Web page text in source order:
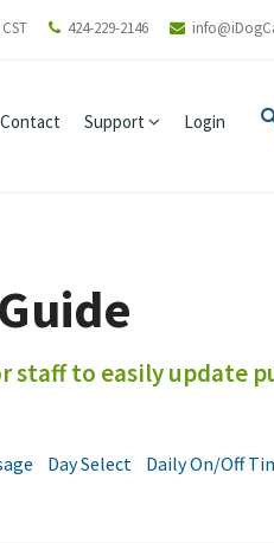
424-229-2146
Contact Support Login
to easily update
Day Select Daily On/Off